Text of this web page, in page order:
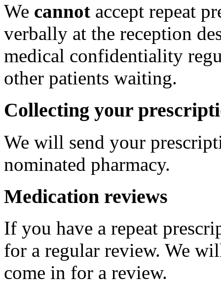
We cannot accept repeat
verbally at the reception
medical confidentiality
other patients waiting.
Collecting your
We will send your
nominated pharmacy.
Medication reviews
If you have a repeat
for a regular review. We
come in for a review.